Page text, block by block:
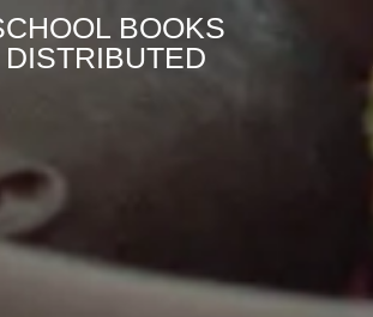
BOOKS
DISTRIBUTED